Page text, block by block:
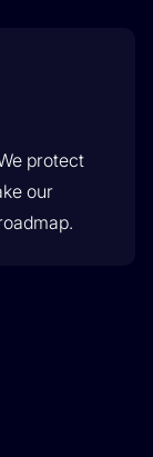
protect
our